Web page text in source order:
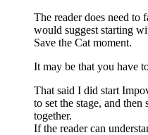
The reader does need
would suggest starting
Save the Cat moment.
It may be that you have
That said I did start
to set the stage, and
together.
If the reader can